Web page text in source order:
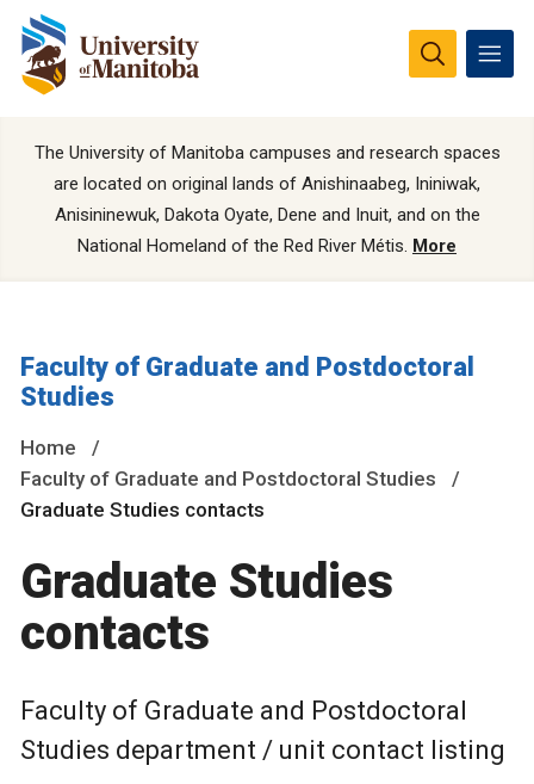
The University of Manitoba campuses and research spaces
are located on original lands of Anishinaabeg, Ininiwak,
Anisininewuk, Dakota Oyate, Dene and Inuit, and on the
National Homeland of the Red River Métis. More
Faculty of Graduate and Postdoctoral
Studies
Home
Faculty of Graduate and Postdoctoral Studies
Graduate Studies contacts
Graduate Studies
contacts
Faculty of Graduate and Postdoctoral
Studies department / unit contact listing